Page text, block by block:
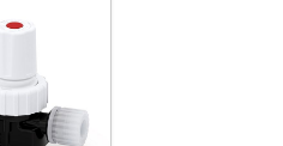
Us
Portal